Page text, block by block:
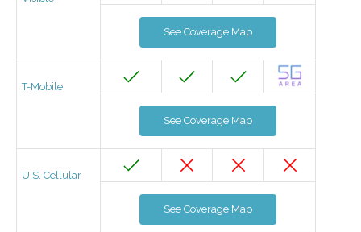
See Coverage Map
T-Mobile
See Coverage Map
U.S. Cellular
See Coverage Map